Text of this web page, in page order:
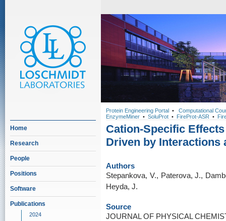
Home
Research
People
Positions
Software
Publications
2024
Protein Engineering Portal • Computational
EnzymeMiner • SoluProt • FireProt-ASR •
Cation-Specific
Driven by Interactions
Authors
Stepankova, V., Paterova, J.,
Heyda, J.
Source
JOURNAL OF PHYSICAL